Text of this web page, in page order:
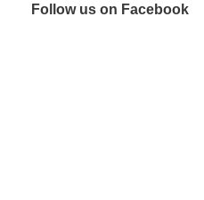
Follow us on Facebook